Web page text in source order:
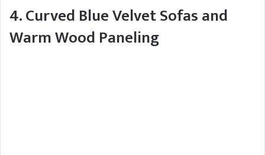
4. Curved Blue Velvet Sofas and
Warm Wood Paneling